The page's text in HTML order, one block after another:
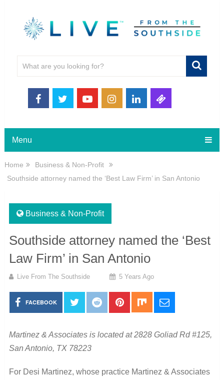
Menu
Home
Business & Non-Profit
Southside attorney named the ‘Best Law Firm’ in San Antonio
Business & Non-Profit
Southside attorney named the ‘Best
Law Firm’ in San Antonio
Live From The Southside 5 Years Ago
FACEBOOK
Martinez & Associates is located at 2828 Goliad Rd #125,
San Antonio, TX 78223
For Desi Martinez, whose practice Martinez & Associates